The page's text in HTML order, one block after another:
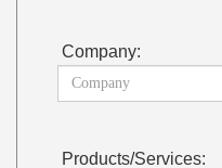
Company:
Products/Services: